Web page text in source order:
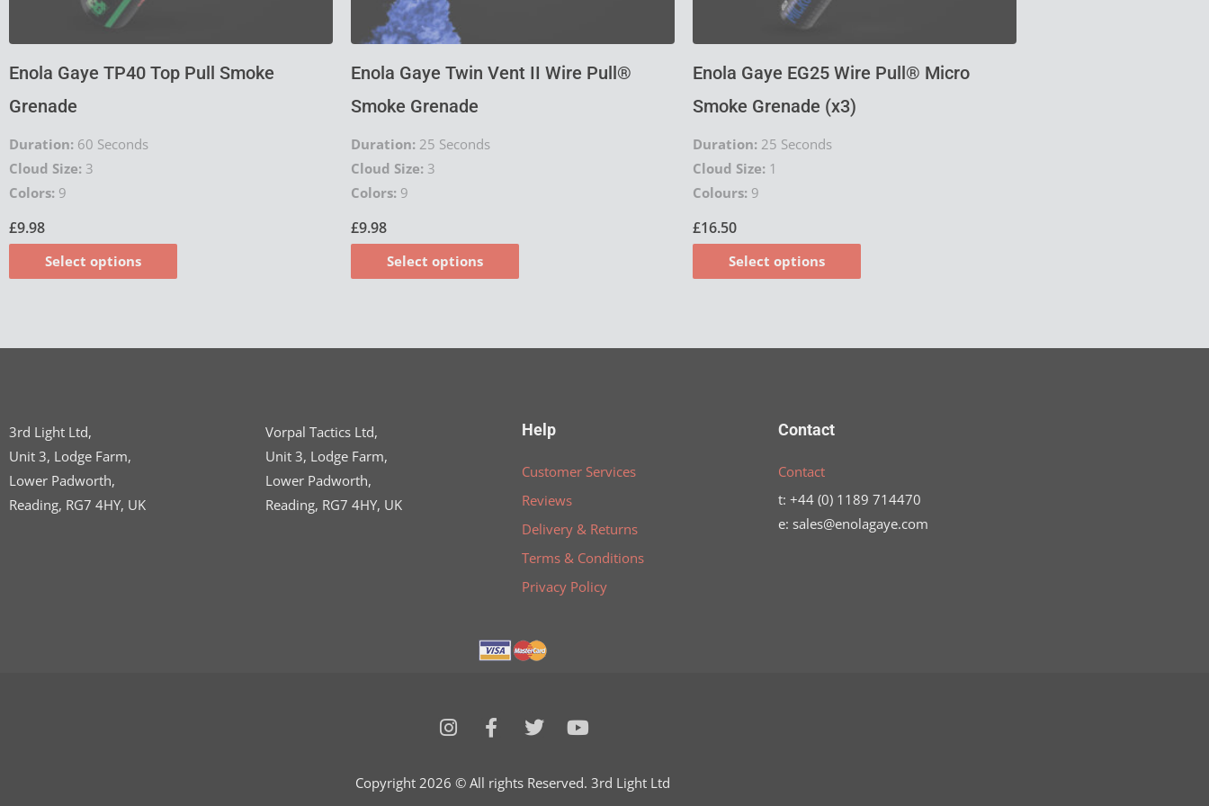
Enola Gaye TP40 Top Pull Smoke
Grenade
Duration: 60 Seconds
Cloud Size: 3
Colors: 9
£9.98
Select options
page
Enola Gaye Twin Vent II Wire Pull®
Smoke Grenade
Duration: 25 Seconds
Cloud Size: 3
Colors: 9
£9.98
Select options
page
Enola Gaye EG25 Wire Pull® Micro
Smoke Grenade (x3)
Duration: 25 Seconds
Cloud Size: 1
Colours: 9
£16.50
Select options
page
3rd Light Ltd,
Unit 3, Lodge Farm,
Lower Padworth,
Reading, RG7 4HY, UK
Vorpal Tactics Ltd,
Unit 3, Lodge Farm,
Lower Padworth,
Reading, RG7 4HY, UK
Help
Customer Services
Reviews
Delivery & Returns
Terms & Conditions
Privacy Policy
Contact
Contact
t: +44 (0) 1189 714470
e: sales@enolagaye.com
I
t
F
a
e
T
t
Y
t
Copyright 2026 © All rights Reserved. 3rd Light Ltd